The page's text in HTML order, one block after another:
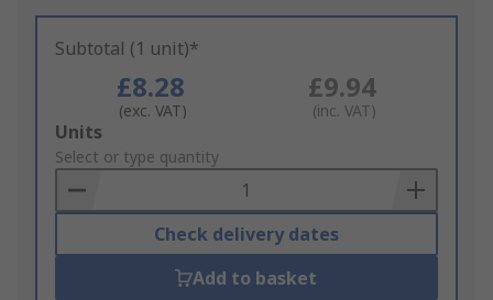
Subtotal (1 unit)*
£8.28
(exc. VAT)
£9.94
(inc. VAT)
Add
to
Basket
Units
Select or type quantity
Check delivery dates
Add to basket